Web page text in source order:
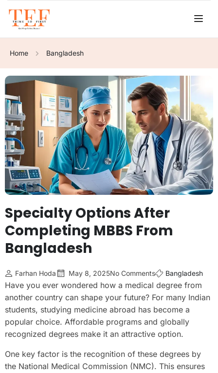
Home Bangladesh
Specialty Options After
Completing MBBS From
Bangladesh
Farhan Hoda May 8, 2025No Comments Bangladesh
Have you ever wondered how a medical degree from
another country can shape your future? For many Indian
students, studying medicine abroad has become a
popular choice. Affordable programs and globally
recognized degrees make it an attractive option.
One key factor is the recognition of these degrees by
the National Medical Commission (NMC). This ensures